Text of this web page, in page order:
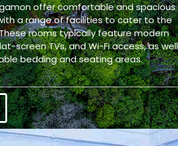
offer comfortable and spacious
a range of facilities to cater to the
rooms typically feature modern
screen TVs, and Wi-Fi access, as well
bedding and seating areas.